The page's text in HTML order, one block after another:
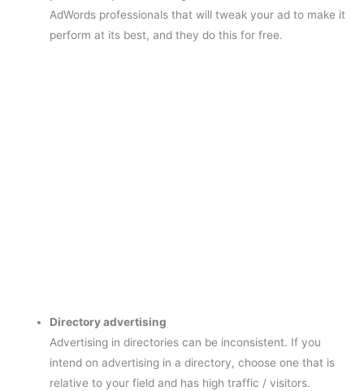
AdWords professionals that will tweak your ad to make it
perform at its best, and they do this for free.
Directory advertising
Advertising in directories can be inconsistent. If you
intend on advertising in a directory, choose one that is
relative to your field and has high traffic / visitors.